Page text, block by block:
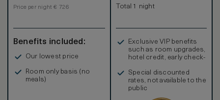
Price per night € 726
Benefits included:
Our lowest price
Room only basis (no
meals)
Total 1 night
Exclusive VIP benefits
such as room upgrades,
hotel credit, early check-
Special discounted
rates, not available to the
public